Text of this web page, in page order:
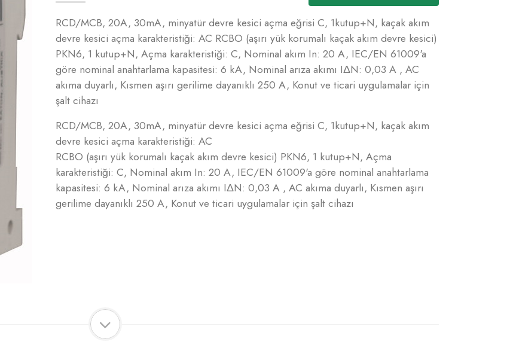
RCD/MCB, 20A, 30mA, minyatür devre kesici açma eğrisi C, 1kutup+N, kaçak akım
devre kesici açma karakteristiği: AC RCBO (aşırı yük korumalı kaçak akım devre kesici)
PKN6, 1 kutup+N, Açma karakteristiği: C, Nominal akım In: 20 A, IEC/EN 61009'a
göre nominal anahtarlama kapasitesi: 6 kA, Nominal arıza akımı IΔN: 0,03 A , AC
akıma duyarlı, Kısmen aşırı gerilime dayanıklı 250 A, Konut ve ticari uygulamalar için
şalt cihazı
RCD/MCB, 20A, 30mA, minyatür devre kesici açma eğrisi C, 1kutup+N, kaçak akım
devre kesici açma karakteristiği: AC
RCBO (aşırı yük korumalı kaçak akım devre kesici) PKN6, 1 kutup+N, Açma
karakteristiği: C, Nominal akım In: 20 A, IEC/EN 61009'a göre nominal anahtarlama
kapasitesi: 6 kA, Nominal arıza akımı IΔN: 0,03 A , AC akıma duyarlı, Kısmen aşırı
gerilime dayanıklı 250 A, Konut ve ticari uygulamalar için şalt cihazı